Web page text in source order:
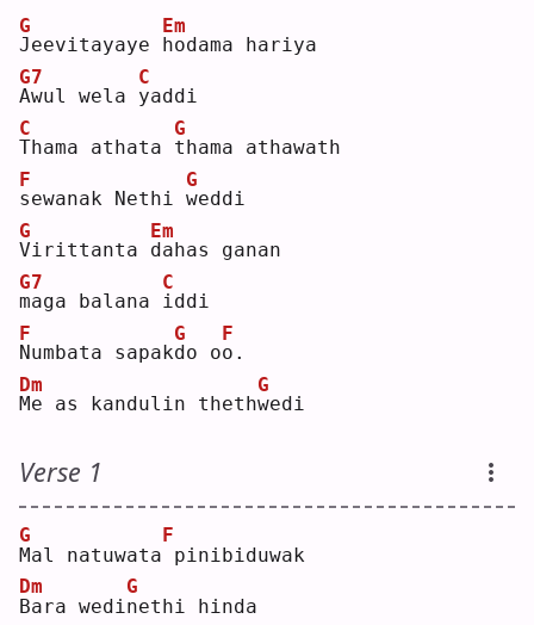
J
G
eevitayaye h
Em
odama hariya
A
G7
wul wela y
C
addi
T
C
hama athata t
G
hama athawath
s
F
ewanak Nethi w
G
eddi
V
G
irittanta d
Em
ahas ganan
m
G7
aga balana i
C
ddi
N
F
umbata sapakd
G
o oo
F
.
M
Dm
e as kandulin thethw
G
edi
Verse 1
M
G
al natuwata
F
pinibiduwak
B
Dm
ara wedi n
G
ethi hinda